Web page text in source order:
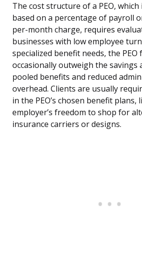
The cost structure of a PEO, which
based on a percentage of payroll
per-month charge, requires
businesses with low employee
specialized benefit needs, the PEO
occasionally outweigh the savings
pooled benefits and reduced
overhead. Clients are usually
in the PEO’s chosen benefit plans,
employer’s freedom to shop for
insurance carriers or designs.